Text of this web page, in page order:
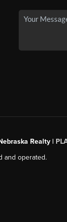
Realty |
and operated.